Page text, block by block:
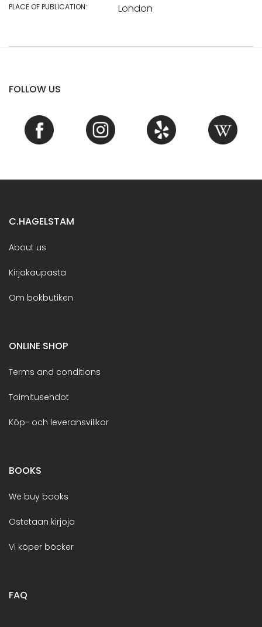
PLACE OF PUBLICATION: London
FOLLOW US
C.HAGELSTAM
About us
Kirjakaupasta
Om bokbutiken
ONLINE SHOP
Terms and conditions
Toimitusehdot
Köp- och leveransvillkor
BOOKS
We buy books
Ostetaan kirjoja
Vi köper böcker
FAQ